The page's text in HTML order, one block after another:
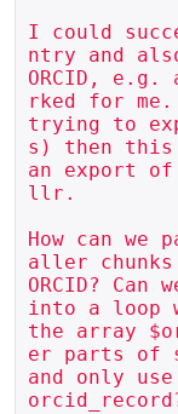
I could
ntry and
ORCID,
rked for me.
trying to
s) then this
an export
llr.
How can
aller
ORCID?
into a loop
the array
er parts of
and only